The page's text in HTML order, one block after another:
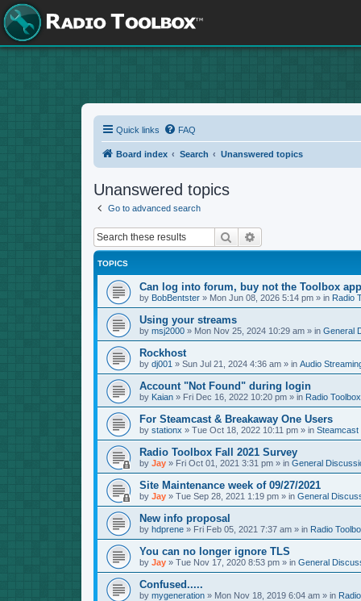
Quick links FAQ
Board index Search Unanswered topics
Unanswered topics
Go to advanced search
Search
TOPICS
Can log into forum, buy not the Toolbox
by BobBentster» Mon Jun 08, 2026 5:14 pm» in Radio
Using your streams
by msj2000» Mon Nov 25, 2024 10:29 am» in General
Rockhost
by dj001 » Sun Jul 21, 2024 4:36 am» in Audio
Account "Not Found" during login
by Kaian» Fri Dec 16, 2022 10:20 pm» in Radio Toolbox
For Steamcast & Breakaway One Users
by stationx » Tue Oct 18, 2022 10:11 pm» in Steamcast
Radio Toolbox Fall 2021 Survey
by Jay» Fri Oct 01, 2021 3:31 pm» in General
Site Maintenance week of 09/27/2021
by Jay» Tue Sep 28, 2021 1:19 pm» in General
New info proposal
by hdprene» Fri Feb 05, 2021 7:37 am» in Radio
You can no longer ignore TLS
by Jay» Tue Nov 17, 2020 8:53 pm» in General
Confused.....
by mygeneration» Mon Nov 18, 2019 6:04 am» in